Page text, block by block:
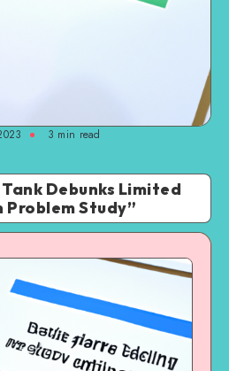
3 min read
Debunks Limited
Study”